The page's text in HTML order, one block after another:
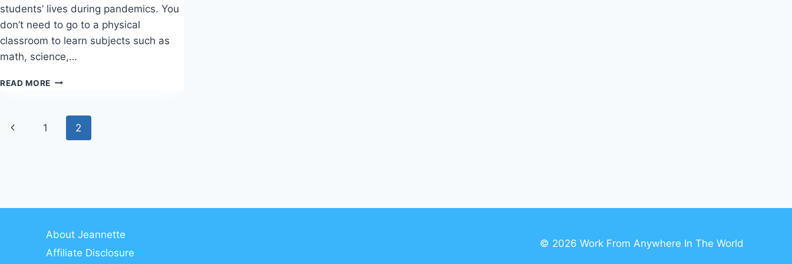
students’ lives during pandemics. You
don’t need to go to a physical
classroom to learn subjects such as
math, science,…
READ MORE CREATIVELIVE
Page
Previous
1 2
About Jeannette
Affiliate Disclosure
© 2026 Work From Anywhere In The World